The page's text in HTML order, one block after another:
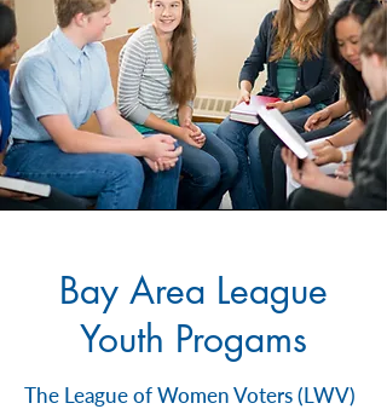
Bay Area League
Youth Progams
The League of Women Voters (LWV)